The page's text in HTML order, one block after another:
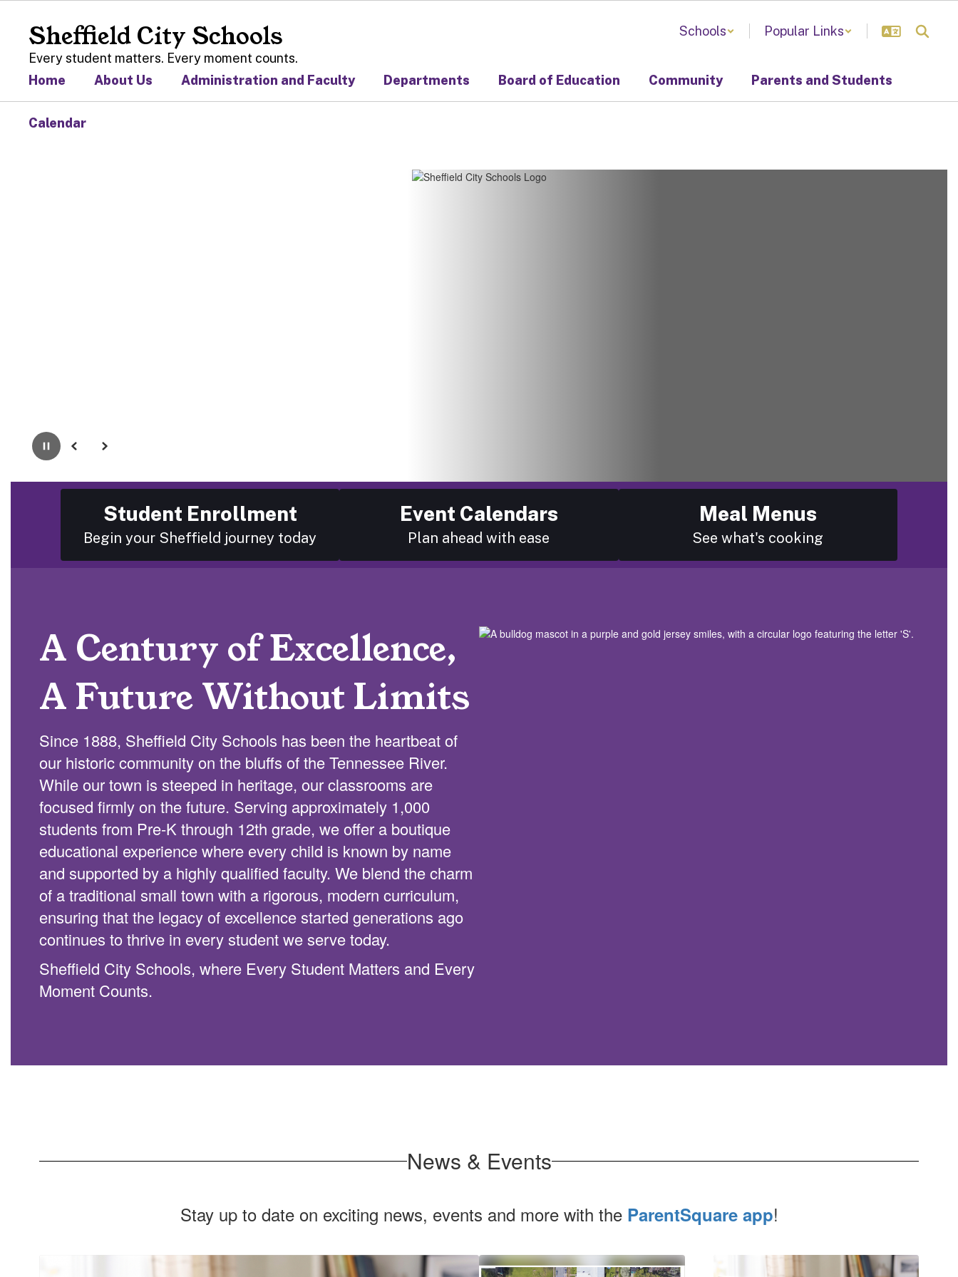
content
Sheffield City Schools
Every student matters. Every moment counts.
Schools Popular Links
Home About Us Administration and Faculty Departments Board of Education Community Parents and Students
Calendar
PausePrevious Next
Student Enrollment
Begin your Sheffield journey today
Event Calendars
Plan ahead with ease
Meal Menus
See what's cooking
A Century of Excellence,
A Future Without Limits
Since 1888, Sheffield City Schools has been the heartbeat of
our historic community on the bluffs of the Tennessee River.
While our town is steeped in heritage, our classrooms are
focused firmly on the future. Serving approximately 1,000
students from Pre-K through 12th grade, we offer a boutique
educational experience where every child is known by name
and supported by a highly qualified faculty. We blend the charm
of a traditional small town with a rigorous, modern curriculum,
ensuring that the legacy of excellence started generations ago
continues to thrive in every student we serve today.
Sheffield City Schools, where Every Student Matters and Every
Moment Counts.
News & Events
Stay up to date on exciting news, events and more with the ParentSquare app!
Contains